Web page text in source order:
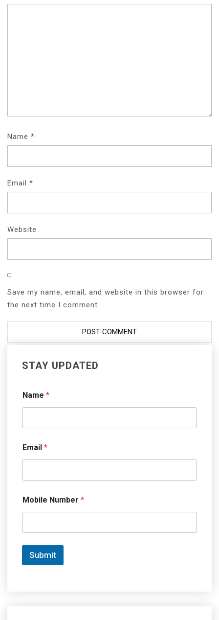
Name *
Email *
Website
Save my name, email, and website in this browser for
the next time I comment.
STAY UPDATED
Name *
Email *
Mobile Number *
Submit